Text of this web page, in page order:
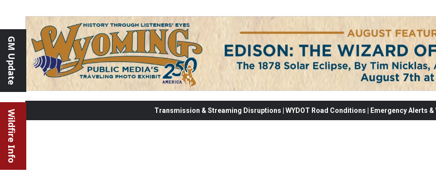
GM Update
Wildfire Info Transmission & Streaming Disruptions | WYDOT Road Conditions | Emergency Alerts